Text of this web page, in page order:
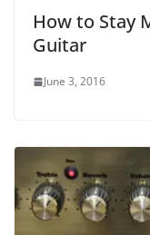
How to Stay
Guitar
June 3, 2016